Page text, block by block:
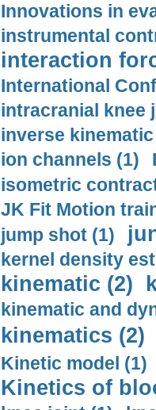
Innovations in
instrumental
interaction
International
intracranial knee
inverse
ion channels (1)
isometric
JK Fit Motion
jump shot (1)
kernel density
kinematic (2)
kinematic and
kinematics (2)
Kinetic model (1)
Kinetics of